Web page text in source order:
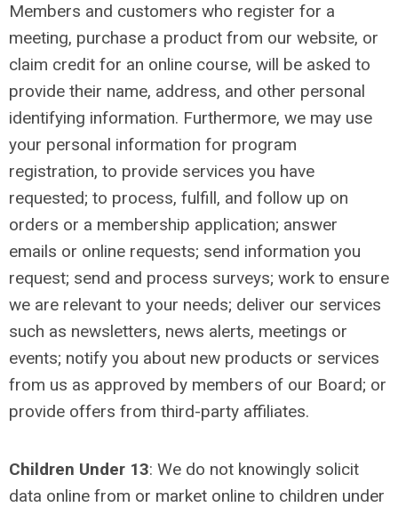
Members and customers who register for a
meeting, purchase a product from our website, or
claim credit for an online course, will be asked to
provide their name, address, and other personal
identifying information. Furthermore, we may use
your personal information for program
registration, to provide services you have
requested; to process, fulfill, and follow up on
orders or a membership application; answer
emails or online requests; send information you
request; send and process surveys; work to ensure
we are relevant to your needs; deliver our services
such as newsletters, news alerts, meetings or
events; notify you about new products or services
from us as approved by members of our Board; or
provide offers from third-party affiliates.
Children Under 13: We do not knowingly solicit
data online from or market online to children under